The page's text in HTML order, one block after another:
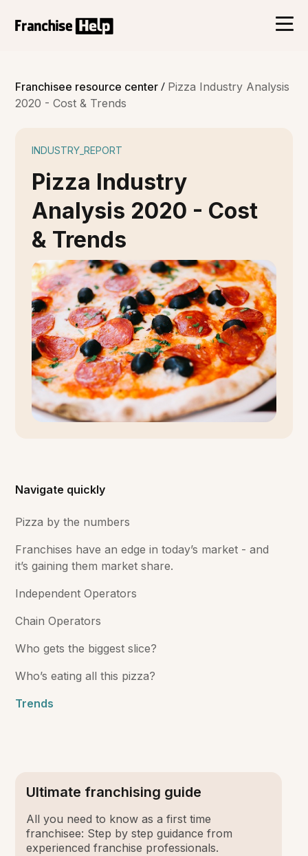
Franchisee resource center/ Pizza Industry Analysis
2020 - Cost & Trends
INDUSTRY_REPORT
Pizza Industry
Analysis 2020 - Cost
& Trends
Navigate quickly
Pizza by the numbers
Franchises have an edge in today’s market - and
it’s gaining them market share.
Independent Operators
Chain Operators
Who gets the biggest slice?
Who’s eating all this pizza?
Trends
Ultimate franchising guide
All you need to know as a first time
franchisee: Step by step guidance from
experienced franchise professionals.